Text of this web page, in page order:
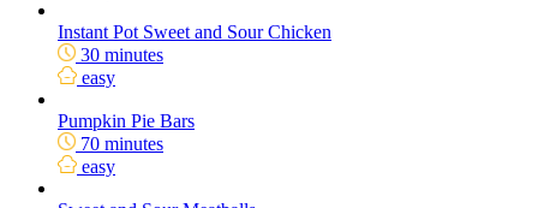
Instant Pot Sweet and Sour Chicken
30 minutes
easy
Pumpkin Pie Bars
70 minutes
easy